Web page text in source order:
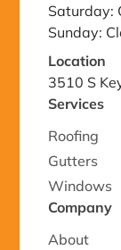
Saturday:
Sunday:
Location
3510 S
Services
Roofing
Gutters
Windows
Company
About